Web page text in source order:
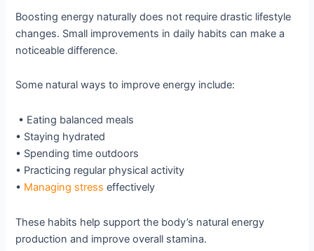
Boosting energy naturally does not require drastic lifestyle
changes. Small improvements in daily habits can make a
noticeable difference.
Some natural ways to improve energy include:
• Eating balanced meals
• Staying hydrated
• Spending time outdoors
• Practicing regular physical activity
• Managing stress effectively
These habits help support the body’s natural energy
production and improve overall stamina.